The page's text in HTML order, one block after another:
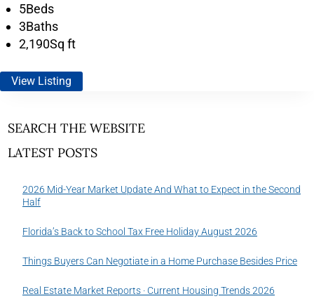
5Beds
3Baths
2,190Sq ft
View Listing
SEARCH THE WEBSITE
LATEST POSTS
2026 Mid-Year Market Update And What to Expect in the Second
Half
Florida’s Back to School Tax Free Holiday August 2026
Things Buyers Can Negotiate in a Home Purchase Besides Price
Real Estate Market Reports · Current Housing Trends 2026